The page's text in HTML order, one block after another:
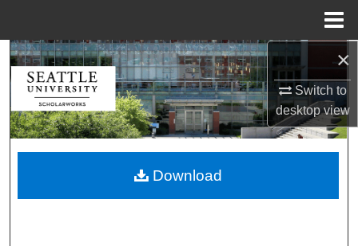
×
Switch to
desktopview
Search
Browse Collections
My Account
About
Download